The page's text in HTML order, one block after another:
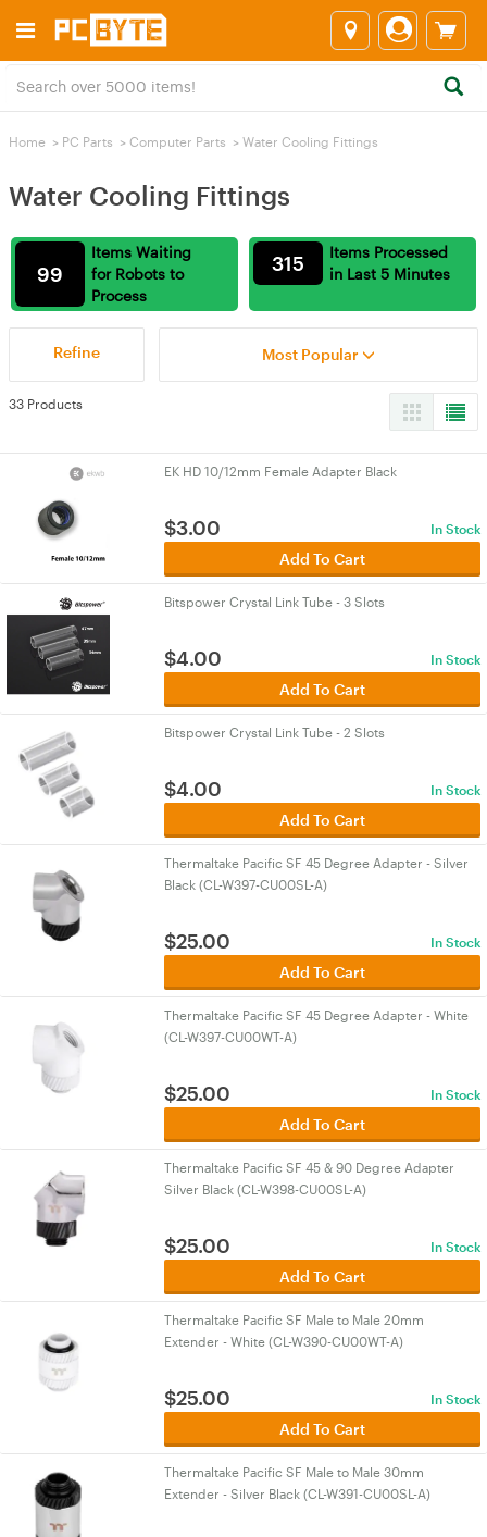
Home > PC Parts > Computer Parts > Water Cooling Fittings
Water Cooling Fittings
Items Waiting
for Robots to
Process
99
Items Processed
in Last 5 Minutes
315
Refine Most Popular
33 Products
EK HD 10/12mm Female Adapter Black
$3.00 In Stock
Add To Cart
Bitspower Crystal Link Tube - 3 Slots
$4.00 In Stock
Add To Cart
Bitspower Crystal Link Tube - 2 Slots
$4.00 In Stock
Add To Cart
Thermaltake Pacific SF 45 Degree Adapter - Silver
Black (CL-W397-CU00SL-A)
$25.00 In Stock
Add To Cart
Thermaltake Pacific SF 45 Degree Adapter - White
(CL-W397-CU00WT-A)
$25.00 In Stock
Add To Cart
Thermaltake Pacific SF 45 & 90 Degree Adapter
Silver Black (CL-W398-CU00SL-A)
$25.00 In Stock
Add To Cart
Thermaltake Pacific SF Male to Male 20mm
Extender - White (CL-W390-CU00WT-A)
$25.00 In Stock
Add To Cart
Thermaltake Pacific SF Male to Male 30mm
Extender - Silver Black (CL-W391-CU00SL-A)